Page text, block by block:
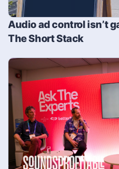
Audio ad control isn’t
The Short Stack